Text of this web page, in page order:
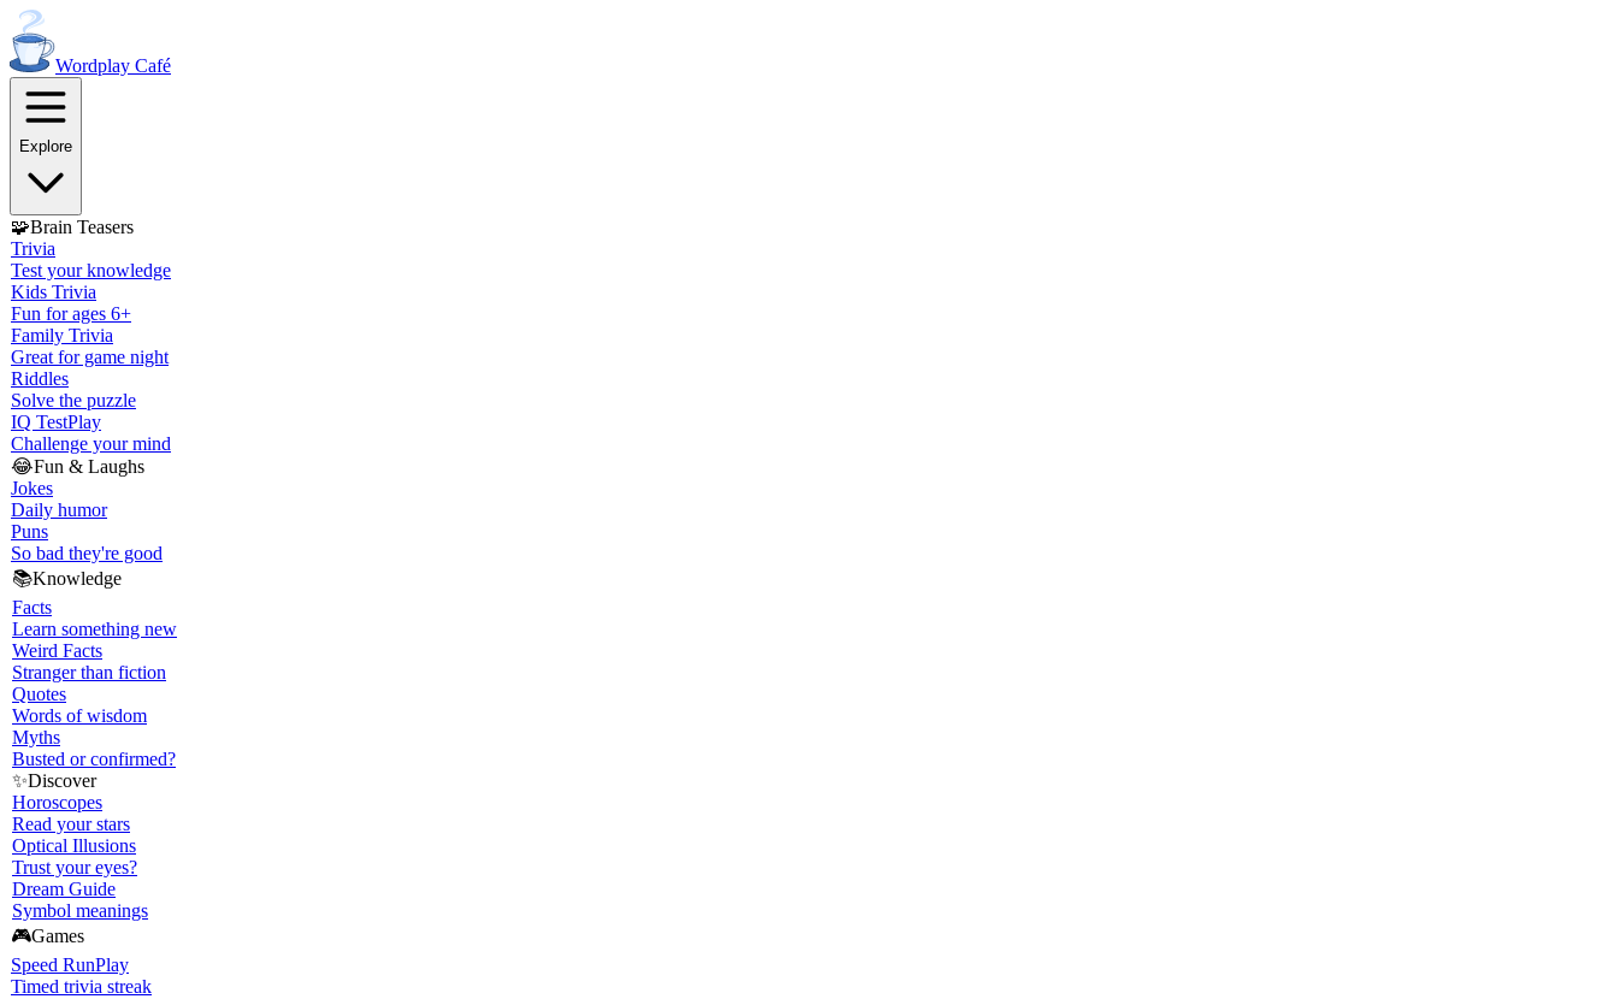
Wordplay Café
Explore
🧩Brain Teasers
Trivia
Test your knowledge
Kids Trivia
Fun for ages 6+
Family Trivia
Great for game night
Riddles
Solve the puzzle
IQ TestPlay
Challenge your mind
😂Fun & Laughs
Jokes
Daily humor
Puns
So bad they're good
📚Knowledge
Facts
Learn something new
Weird Facts
Stranger than fiction
Quotes
Words of wisdom
Myths
Busted or confirmed?
✨Discover
Horoscopes
Read your stars
Optical Illusions
Trust your eyes?
Dream Guide
Symbol meanings
🎮Games
Speed RunPlay
Timed trivia streak